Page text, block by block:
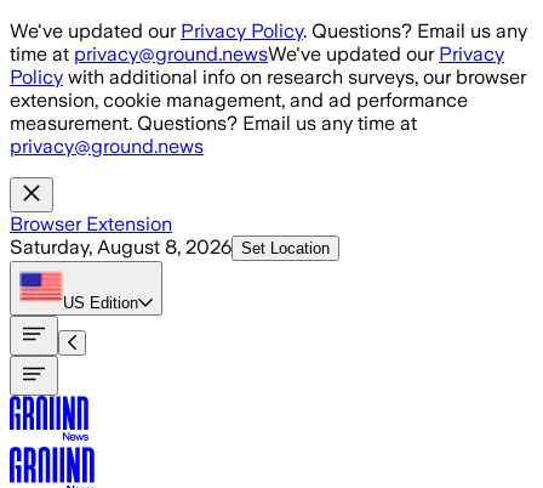
Skip to main content
We've updated our Privacy Policy. Questions? Email us any
time at privacy@ground.newsWe've updated our Privacy
Policy with additional info on research surveys, our browser
extension, cookie management, and ad performance
measurement. Questions? Email us any time at
privacy@ground.news
Browser Extension
Saturday, August 8, 2026 Set Location
US Edition